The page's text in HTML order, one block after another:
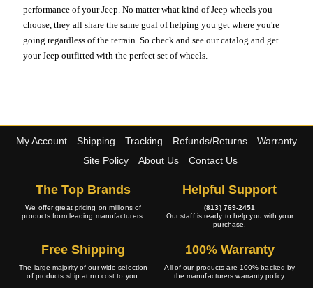
performance of your Jeep. No matter what kind of Jeep wheels you
choose, they all share the same goal of helping you get where you're
going regardless of the terrain. So check and see our catalog and get
your Jeep outfitted with the perfect set of wheels.
My Account Shipping Tracking Refunds/Returns
Warranty
Site Policy
About Us Contact Us
The Top Brands
We offer great pricing on millions of
products from leading manufacturers.
Helpful Support
(813) 769-2451
Our staff is ready to help you with your
purchase.
Free Shipping
The large majority of our wide selection
of products ship at no cost to you.
100% Warranty
All of our products are 100% backed by
the manufacturers warranty policy.